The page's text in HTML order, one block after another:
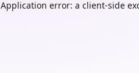
Application error: a client-side